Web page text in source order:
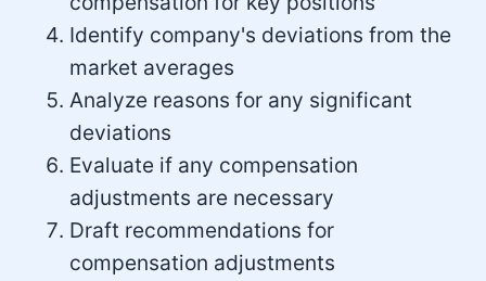
Identify company's deviations from the
market averages
Analyze reasons for any significant
deviations
Evaluate if any compensation
adjustments are necessary
Draft recommendations for
compensation adjustments